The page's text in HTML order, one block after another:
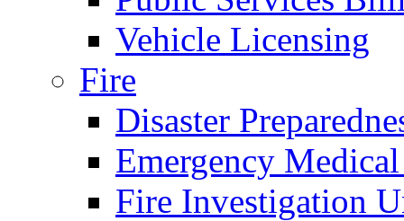
Vehicle Licensing
Fire
Disaster
Emergency
Fire Investigation